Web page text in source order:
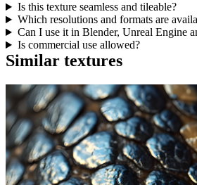
Is this texture seamless and tileable?
Which resolutions and formats are
Can I use it in Blender, Unreal Engine
Is commercial use allowed?
Similar textures